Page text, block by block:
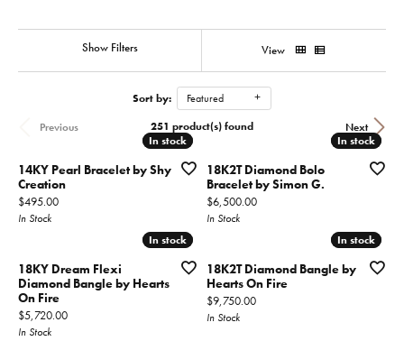
Show Filters View
Sort by: Featured
Previous Next
251 product(s) found
In stock
In stock
14KY Pearl Bracelet by Shy
Creation
Price:
$495.00
In Stock
In stock
In stock
18K2T Diamond Bolo
Bracelet by Simon G.
Price:
$6,500.00
In Stock
In stock
In stock
18KY Dream Flexi
Diamond Bangle by Hearts
On Fire
Price:
$5,720.00
In Stock
In stock
In stock
18K2T Diamond Bangle by
Hearts On Fire
Price:
$9,750.00
In Stock